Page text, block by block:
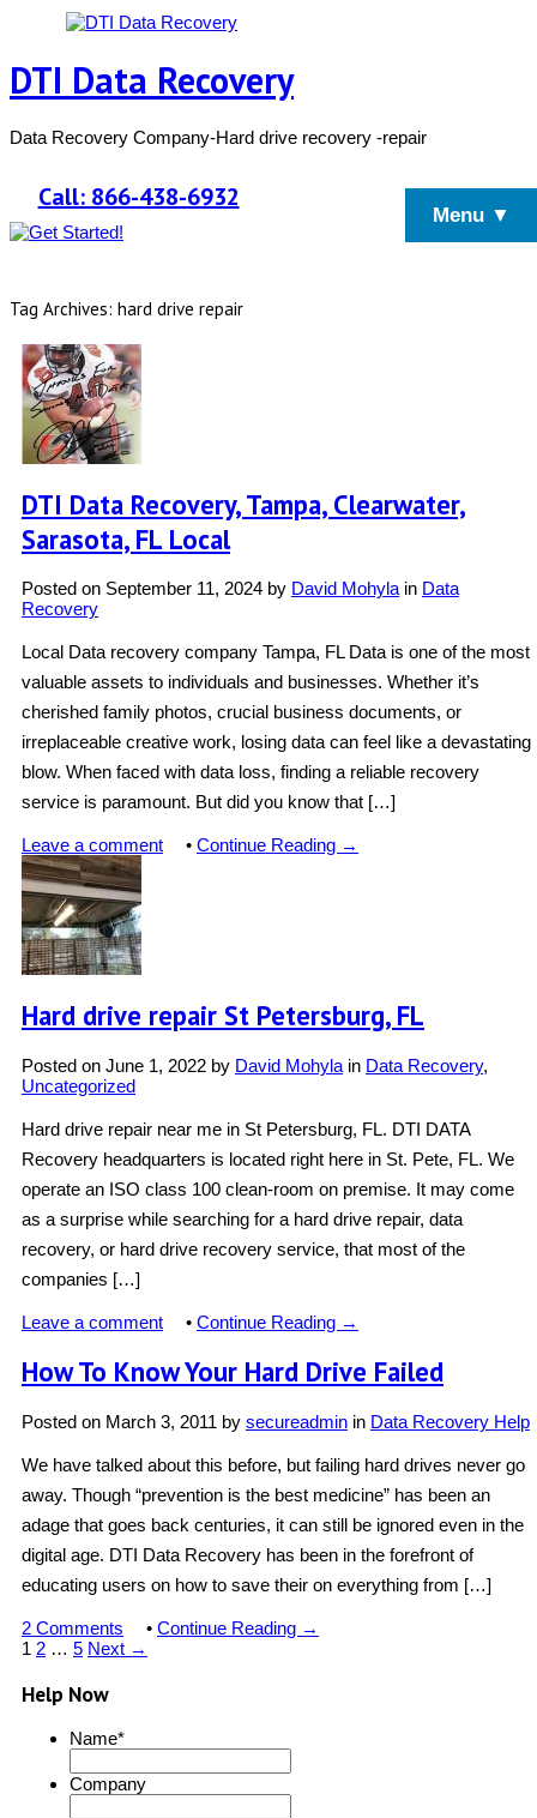
DTI Data Recovery
Data Recovery Company-Hard drive recovery -repair
Call: 866-438-6932
Menu ▼
Tag Archives: hard drive repair
DTI Data Recovery, Tampa, Clearwater,
Sarasota, FL Local
Posted on September 11, 2024 by David Mohyla in Data
Recovery
Local Data recovery company Tampa, FL Data is one of the most
valuable assets to individuals and businesses. Whether it’s
cherished family photos, crucial business documents, or
irreplaceable creative work, losing data can feel like a devastating
blow. When faced with data loss, finding a reliable recovery
service is paramount. But did you know that […]
Leave a comment • Continue Reading →
Hard drive repair St Petersburg, FL
Posted on June 1, 2022 by David Mohyla in Data Recovery,
Uncategorized
Hard drive repair near me in St Petersburg, FL. DTI DATA
Recovery headquarters is located right here in St. Pete, FL. We
operate an ISO class 100 clean-room on premise. It may come
as a surprise while searching for a hard drive repair, data
recovery, or hard drive recovery service, that most of the
companies […]
Leave a comment • Continue Reading →
How To Know Your Hard Drive Failed
Posted on March 3, 2011 by secureadmin in Data Recovery Help
We have talked about this before, but failing hard drives never go
away. Though “prevention is the best medicine” has been an
adage that goes back centuries, it can still be ignored even in the
digital age. DTI Data Recovery has been in the forefront of
educating users on how to save their on everything from […]
2 Comments • Continue Reading →
1 2 … 5 Next →
Help Now
Name*
Company